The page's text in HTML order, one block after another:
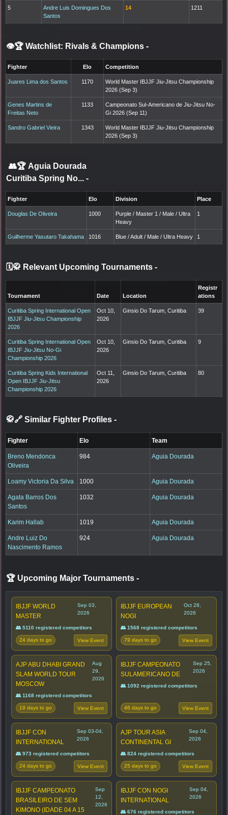
5
Andre Luis Domingues Dos
Santos
14 1211
👁️🏆 Watchlist: Rivals & Champions -
Fighter Elo Competition
Juares Lima dos Santos 1170
World Master IBJJF Jiu-Jitsu Championship
2026 (Sep 3)
Genes Martins de
Freitas Neto
1133
Campeonato Sul-Americano de Jiu-Jitsu No-
Gi 2026 (Sep 11)
Sandro Gabriel Vieira 1343
World Master IBJJF Jiu-Jitsu Championship
2026 (Sep 3)
👥🏆 Aguia Dourada
Curitiba Spring No... -
Fighter Elo Division Place
Douglas De Oliveira 1000
Purple / Master 1 / Male / Ultra
Heavy
1
Guilherme Yasutaro Takahama 1016 Blue / Adult / Male / Ultra Heavy 1
🗓️🥋 Relevant Upcoming Tournaments -
Tournament Date Location
Registr
ations
Curitiba Spring International Open
IBJJF Jiu-Jitsu Championship
2026
Oct 10,
2026
Ginsio Do Tarum, Curitiba 39
Curitiba Spring International Open
IBJJF Jiu-Jitsu No-Gi
Championship 2026
Oct 10,
2026
Ginsio Do Tarum, Curitiba 9
Curitiba Spring Kids International
Open IBJJF Jiu-Jitsu
Championship 2026
Oct 11,
2026
Ginsio Do Tarum, Curitiba 80
🥋🔗 Similar Fighter Profiles -
Fighter Elo Team
Breno Mendonca
Oliveira
984 Aguia Dourada
Loamy Victoria Da Silva 1000 Aguia Dourada
Agata Barros Dos
Santos
1032 Aguia Dourada
Karim Hallab 1019 Aguia Dourada
Andre Luiz Do
Nascimento Ramos
924 Aguia Dourada
🏆 Upcoming Major Tournaments -
IBJJF WORLD
MASTER
Sep 03,
2026
👥 5110 registered competitors
24 days to go View Event
IBJJF EUROPEAN
NOGI
Oct 28,
2026
👥 1568 registered competitors
79 days to go View Event
AJP ABU DHABI GRAND
SLAM WORLD TOUR
MOSCOW
Aug
29,
2026
👥 1168 registered competitors
19 days to go View Event
IBJJF CAMPEONATO
SULAMERICANO DE
Sep 25,
2026
👥 1092 registered competitors
46 days to go View Event
IBJJF CON
INTERNATIONAL
Sep 03-04,
2026
👥 973 registered competitors
24 days to go View Event
AJP TOUR ASIA
CONTINENTAL GI
Sep 04,
2026
👥 824 registered competitors
25 days to go View Event
IBJJF CAMPEONATO
BRASILEIRO DE SEM
KIMONO (IDADE 04 A 15
Sep
12,
2026
IBJJF CON NOGI
INTERNATIONAL
Sep 04,
2026
👥 676 registered competitors